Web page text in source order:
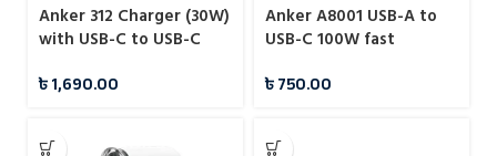
Anker 312 Charger (30W)
with USB-C to USB-C
৳1,690.00
Anker A8001 USB-A to
USB-C 100W fast
৳750.00